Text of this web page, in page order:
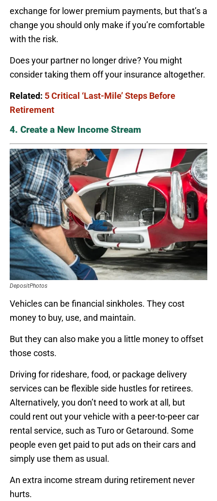
exchange for lower premium payments, but that’s a
change you should only make if you’re comfortable
with the risk.
Does your partner no longer drive? You might
consider taking them off your insurance altogether.
Related: 5 Critical ‘Last-Mile’ Steps Before
Retirement
4. Create a New Income Stream
DepositPhotos
Vehicles can be financial sinkholes. They cost
money to buy, use, and maintain.
But they can also make you a little money to offset
those costs.
Driving for rideshare, food, or package delivery
services can be flexible side hustles for retirees.
Alternatively, you don’t need to work at all, but
could rent out your vehicle with a peer-to-peer car
rental service, such as Turo or Getaround. Some
people even get paid to put ads on their cars and
simply use them as usual.
An extra income stream during retirement never
hurts.